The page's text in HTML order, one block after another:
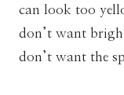
can look too
don’t want
don’t want the